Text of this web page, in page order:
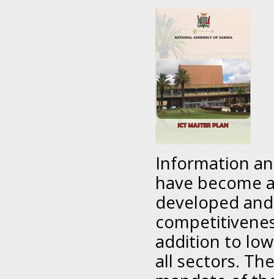
Information
have become
developed
addition to
all sectors.